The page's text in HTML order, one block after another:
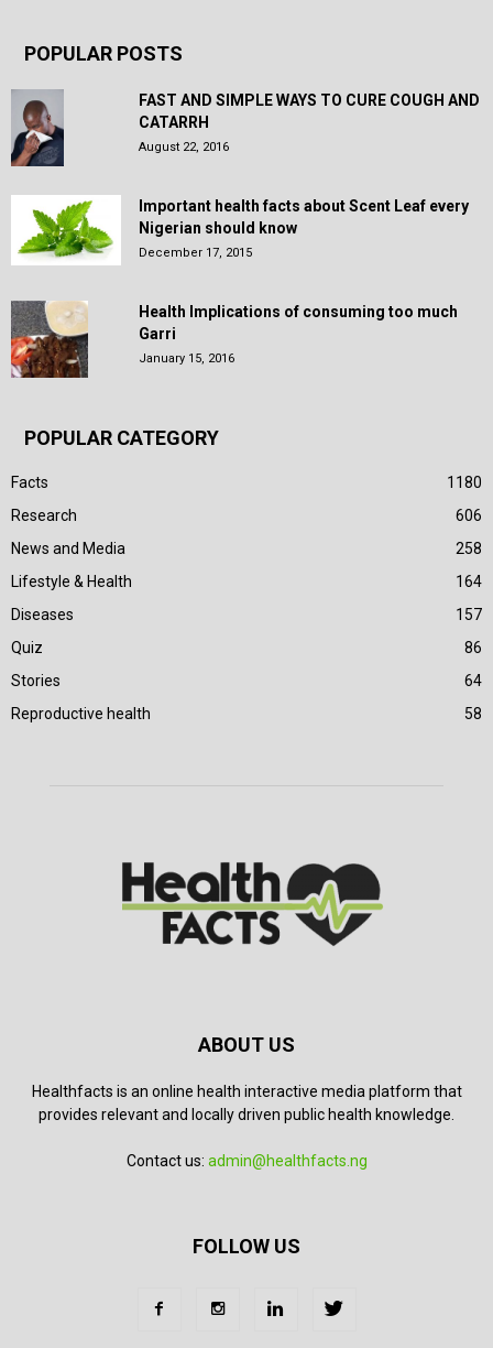
POPULAR POSTS
FAST AND SIMPLE WAYS TO CURE COUGH AND
CATARRH
August 22, 2016
Important health facts about Scent Leaf every
Nigerian should know
December 17, 2015
Health Implications of consuming too much
Garri
January 15, 2016
POPULAR CATEGORY
Facts
1180
Research
606
News and Media
258
Lifestyle & Health
164
Diseases
157
Quiz
86
Stories
64
Reproductive health
58
ABOUT US
Healthfacts is an online health interactive media platform that
provides relevant and locally driven public health knowledge.
Contact us: admin@healthfacts.ng
FOLLOW US